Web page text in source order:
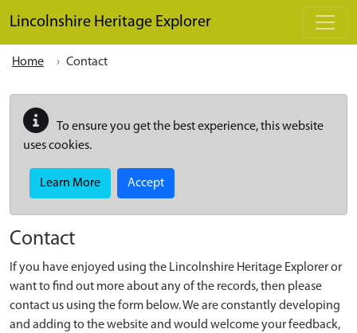
Lincolnshire Heritage Explorer
Home Contact
To ensure you get the best experience, this website
uses cookies.
Learn More Accept
Contact
If you have enjoyed using the Lincolnshire Heritage Explorer or
want to find out more about any of the records, then please
contact us using the form below. We are constantly developing
and adding to the website and would welcome your feedback,